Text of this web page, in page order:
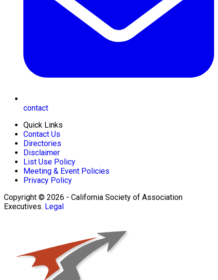
contact
Quick Links
Contact Us
Directories
Disclaimer
List Use Policy
Meeting & Event Policies
Privacy Policy
Copyright © 2026 - California Society of Association
Executives. Legal